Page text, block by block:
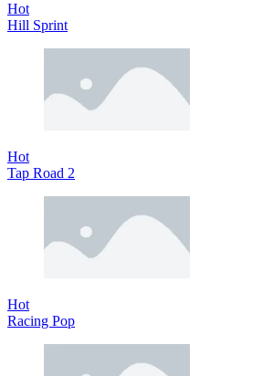
Hot
Hill Sprint
Hot
Tap Road 2
Hot
Racing Pop